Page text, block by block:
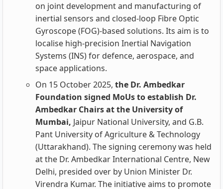
on joint development and manufacturing of
inertial sensors and closed‑loop Fibre Optic
Gyroscope (FOG)‑based solutions. Its aim is to
localise high‑precision Inertial Navigation
Systems (INS) for defence, aerospace, and
space applications.
On 15 October 2025, the Dr. Ambedkar
Foundation signed MoUs to establish Dr.
Ambedkar Chairs at the University of
Mumbai, Jaipur National University, and G.B.
Pant University of Agriculture & Technology
(Uttarakhand). The signing ceremony was held
at the Dr. Ambedkar International Centre, New
Delhi, presided over by Union Minister Dr.
Virendra Kumar. The initiative aims to promote